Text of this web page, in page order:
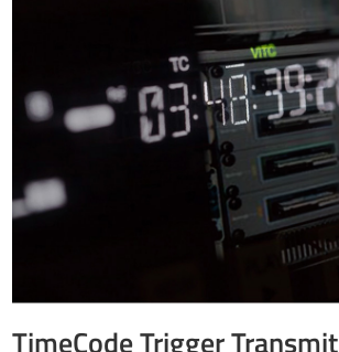
TimeCode Trigger Transmit